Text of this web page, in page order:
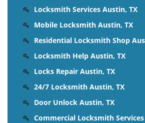
Locksmith Services Austin, TX
Mobile Locksmith Austin, TX
Residential Locksmith Shop
Locksmith Help Austin, TX
Locks Repair Austin, TX
24/7 Locksmith Austin, TX
Door Unlock Austin, TX
Commercial Locksmith